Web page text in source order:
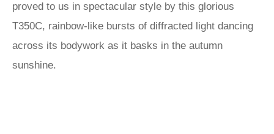
proved to us in spectacular style by this glorious
T350C, rainbow-like bursts of diffracted light dancing
across its bodywork as it basks in the autumn
sunshine.